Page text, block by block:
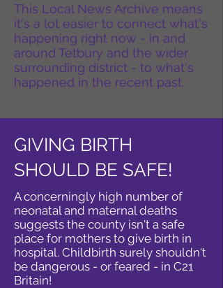
This Local News Archive means
it's a lot easier to connect what's
happening right now - in and
around Tetbury and the wider
surrounding district - to what's
happened in the recent past.
GIVING BIRTH
SHOULD BE SAFE!
A concerningly high number of
neonatal and maternal deaths
suggests the county isn't a safe
place for mothers to give birth in
hospital. Childbirth surely shouldn't
be dangerous - or feared - in C21
Britain!